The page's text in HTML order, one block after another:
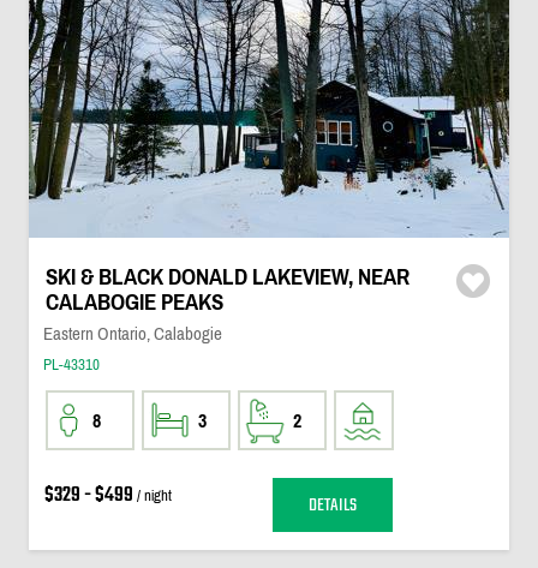
SKI & BLACK DONALD LAKEVIEW, NEAR
CALABOGIE PEAKS
Eastern Ontario, Calabogie
PL-43310
8 3 2
$329 - $499 / night DETAILS